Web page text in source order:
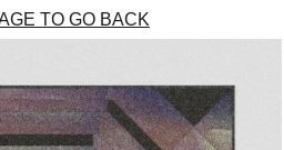
TO GO BACK